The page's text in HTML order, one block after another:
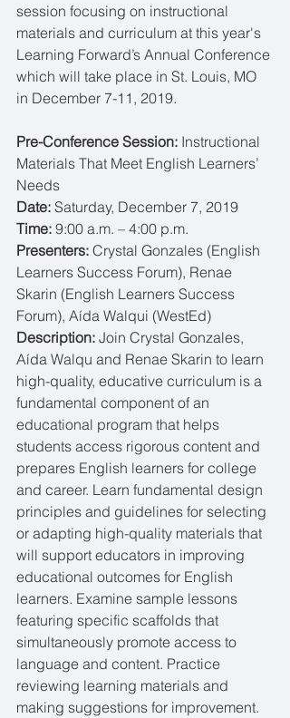
session focusing on instructional
materials and curriculum at this year's
Learning Forward’s Annual Conference
which will take place in St. Louis, MO
in December 7-11, 2019.
Pre-Conference Session: Instructional
Materials That Meet English Learners’
Needs
Date: Saturday, December 7, 2019
Time: 9:00 a.m. – 4:00 p.m.
Presenters: Crystal Gonzales (English
Learners Success Forum), Renae
Skarin (English Learners Success
Forum), Aída Walqui (WestEd)
Description: Join Crystal Gonzales,
Aída Walqu and Renae Skarin to learn
high-quality, educative curriculum is a
fundamental component of an
educational program that helps
students access rigorous content and
prepares English learners for college
and career. Learn fundamental design
principles and guidelines for selecting
or adapting high-quality materials that
will support educators in improving
educational outcomes for English
learners. Examine sample lessons
featuring specific scaffolds that
simultaneously promote access to
language and content. Practice
reviewing learning materials and
making suggestions for improvement.